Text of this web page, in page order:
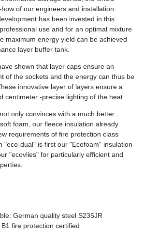
of our engineers and installation
has been invested in this
use and for an optimal mixture
maximum energy yield can be achieved
layer buffer tank.
shown that layer caps ensure an
of the sockets and the energy can thus be
innovative layer of layers ensure a
centimeter -precise lighting of the heat.
only convinces with a much better
foam, our fleece insulation already
requirements of fire protection class
"eco-dual" is first our "Ecofoam" insulation
"ecovlies" for particularly efficient and
German quality steel S235JR
fire protection certified